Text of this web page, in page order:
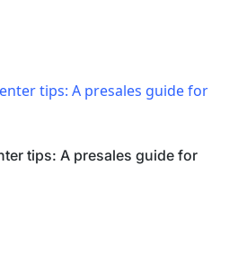
tips: A presales guide for